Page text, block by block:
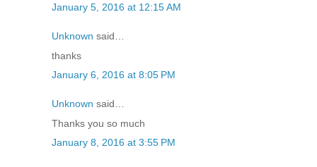
January 5, 2016 at 12:15 AM
Unknown said…
thanks
January 6, 2016 at 8:05 PM
Unknown said…
Thanks you so much
January 8, 2016 at 3:55 PM